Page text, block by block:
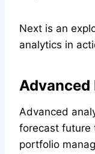
Next is an
analytics in
Advanced
forecast future
portfolio